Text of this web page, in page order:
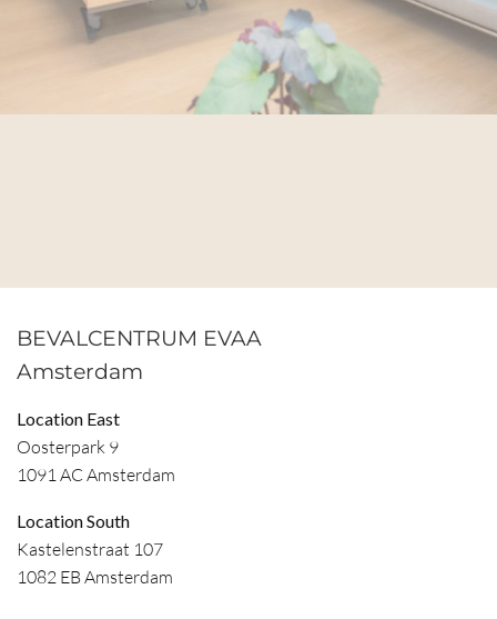
BEVALCENTRUM EVAA
Amsterdam
Location East
Oosterpark 9
1091 AC Amsterdam
Location South
Kastelenstraat 107
1082 EB Amsterdam